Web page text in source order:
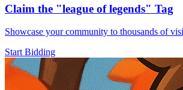
Claim the "league of legends" Tag
Showcase your community to thousands of
Start Bidding